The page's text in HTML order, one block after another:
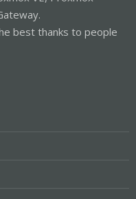
best thanks to people